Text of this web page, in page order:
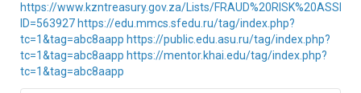
https://www.kzntreasury.gov.za/Lists/
ID=563927 https://edu.mmcs.sfedu.ru/tag/index.php?
tc=1&tag=abc8aapp https://public.edu.asu.ru/tag/index.php?
tc=1&tag=abc8aapp https://mentor.khai.edu/tag/index.php?
tc=1&tag=abc8aapp